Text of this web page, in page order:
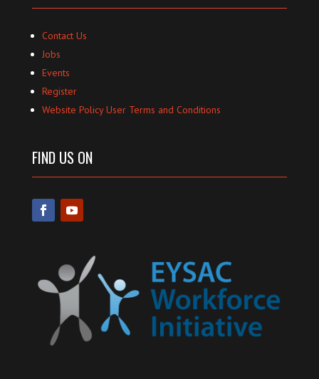
Contact Us
Jobs
Events
Register
Website Policy User Terms and Conditions
FIND US ON